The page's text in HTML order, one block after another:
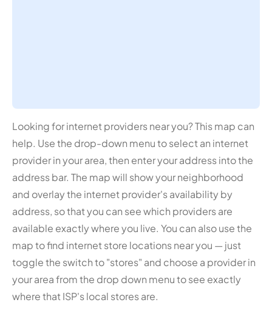
Looking for internet providers near you? This map can
help. Use the drop-down menu to select an internet
provider in your area, then enter your address into the
address bar. The map will show your neighborhood
and overlay the internet provider's availability by
address, so that you can see which providers are
available exactly where you live. You can also use the
map to find internet store locations near you — just
toggle the switch to "stores" and choose a provider in
your area from the drop down menu to see exactly
where that ISP's local stores are.